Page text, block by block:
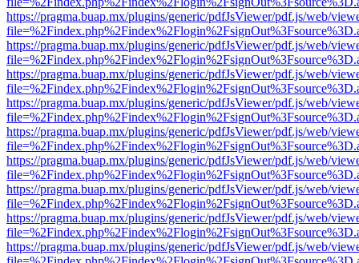
https://pragma.buap.mx/plugins/generic/pdfJsViewer/pdf.js/web/
https://pragma.buap.mx/plugins/generic/pdfJsViewer/pdf.js/web/
https://pragma.buap.mx/plugins/generic/pdfJsViewer/pdf.js/web/
https://pragma.buap.mx/plugins/generic/pdfJsViewer/pdf.js/web/
https://pragma.buap.mx/plugins/generic/pdfJsViewer/pdf.js/web/
https://pragma.buap.mx/plugins/generic/pdfJsViewer/pdf.js/web/
https://pragma.buap.mx/plugins/generic/pdfJsViewer/pdf.js/web/
https://pragma.buap.mx/plugins/generic/pdfJsViewer/pdf.js/web/
https://pragma.buap.mx/plugins/generic/pdfJsViewer/pdf.js/web/